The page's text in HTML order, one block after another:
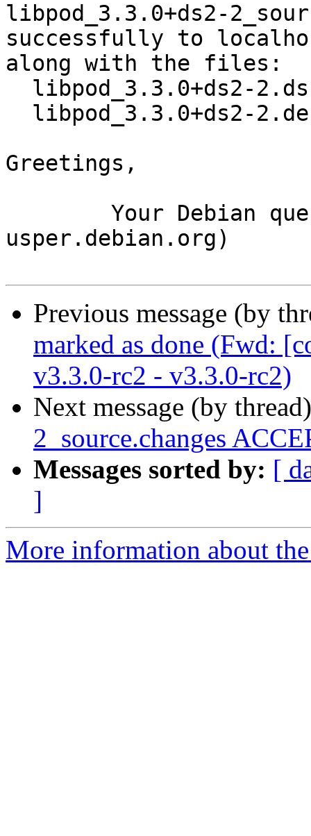
libpod_3.3.0+ds2-
successfully to
along with the files:
Greetings,
usper.debian.org)
Previous message (by
marked as done (Fwd:
v3.3.0-rc2 - v3.3.0-rc2)
Next message (by
2_source.changes
Messages sorted by: [
]
More information about